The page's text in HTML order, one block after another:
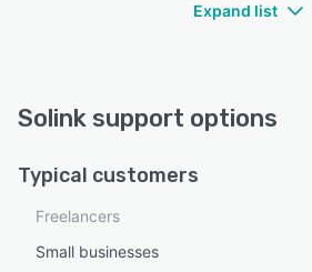
Expand list
Solink support options
Typical customers
Freelancers
Small businesses